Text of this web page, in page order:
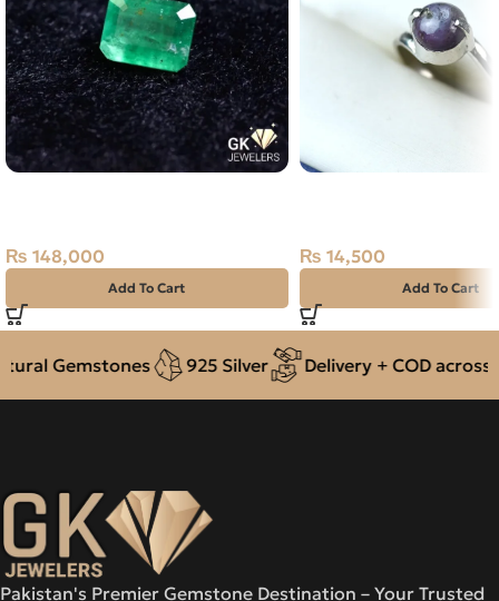
₨ 148,000
Add To Cart
₨ 14,500
Add To Cart
Gemstones 925 Silver Delivery + COD across
Pakistan's Premier Gemstone Destination – Your Trusted